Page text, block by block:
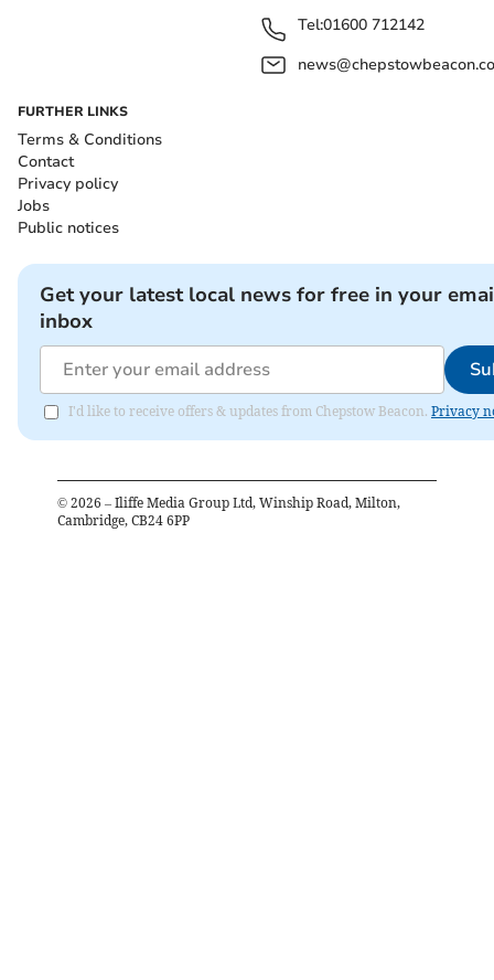
Tel:01600 712142
FURTHER LINKS
Terms & Conditions
Contact
Privacy policy
Jobs
Public notices
Get your latest local news for free in your
inbox
I'd like to receive offers & updates from Chepstow Beacon. Privacy
© 2026 – Iliffe Media Group Ltd, Winship Road, Milton,
Cambridge, CB24 6PP